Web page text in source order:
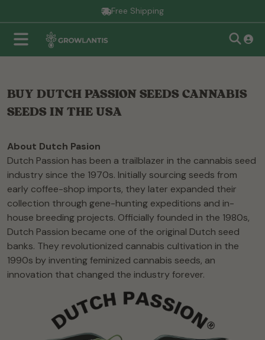
Free Shipping
BUY DUTCH PASSION SEEDS CANNABIS
SEEDS IN THE USA
About Dutch Pasion
Dutch Passion has been a trailblazer in the cannabis seed
industry since the 1970s. Initially sourcing seeds from
early coffee-shop imports, they later expanded their
collection through gene-hunting expeditions and in-
house breeding projects. Officially founded in the 1980s,
Dutch Passion became one of the original Dutch seed
banks. They revolutionized cannabis cultivation in the
1990s by inventing feminized cannabis seeds, an
innovation that changed the industry forever.